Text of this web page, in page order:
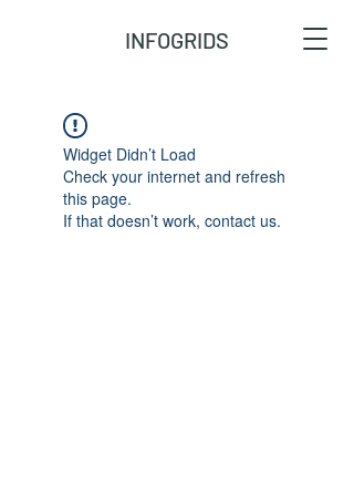
INFOGRIDS
Widget Didn’t Load
Check your internet and refresh
this page.
If that doesn’t work, contact us.